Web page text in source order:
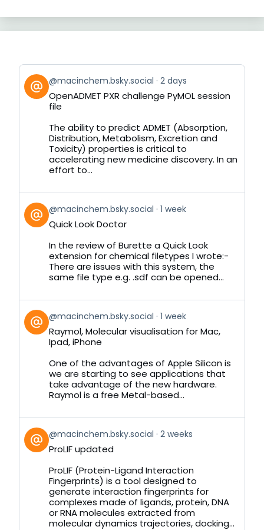
View
post
by
Bluesky
@macinchem.bsky.social 2 days
OpenADMET PXR challenge PyMOL session
file
The ability to predict ADMET (Absorption,
Distribution, Metabolism, Excretion and
Toxicity) properties is critical to
accelerating new medicine discovery. In an
effort to...
View
post
by
Bluesky
@macinchem.bsky.social 1 week
Quick Look Doctor
In the review of Burette a Quick Look
extension for chemical filetypes I wrote:-
There are issues with this system, the
same file type e.g. .sdf can be opened...
View
post
by
Bluesky
@macinchem.bsky.social 1 week
Raymol, Molecular visualisation for Mac,
Ipad, iPhone
One of the advantages of Apple Silicon is
we are starting to see applications that
take advantage of the new hardware.
Raymol is a free Metal-based...
View
post
by
Bluesky
@macinchem.bsky.social 2 weeks
ProLIF updated
ProLIF (Protein-Ligand Interaction
Fingerprints) is a tool designed to
generate interaction fingerprints for
complexes made of ligands, protein, DNA
or RNA molecules extracted from
molecular dynamics trajectories, docking...